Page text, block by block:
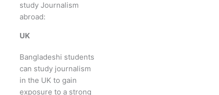
study Journalism
abroad:
UK
Bangladeshi students
can study journalism
in the UK to gain
exposure to a strong